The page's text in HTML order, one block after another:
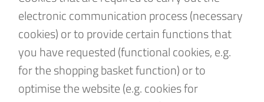
electronic communication process (necessary
cookies) or to provide certain functions that
you have requested (functional cookies, e.g.
for the shopping basket function) or to
optimise the website (e.g. cookies for